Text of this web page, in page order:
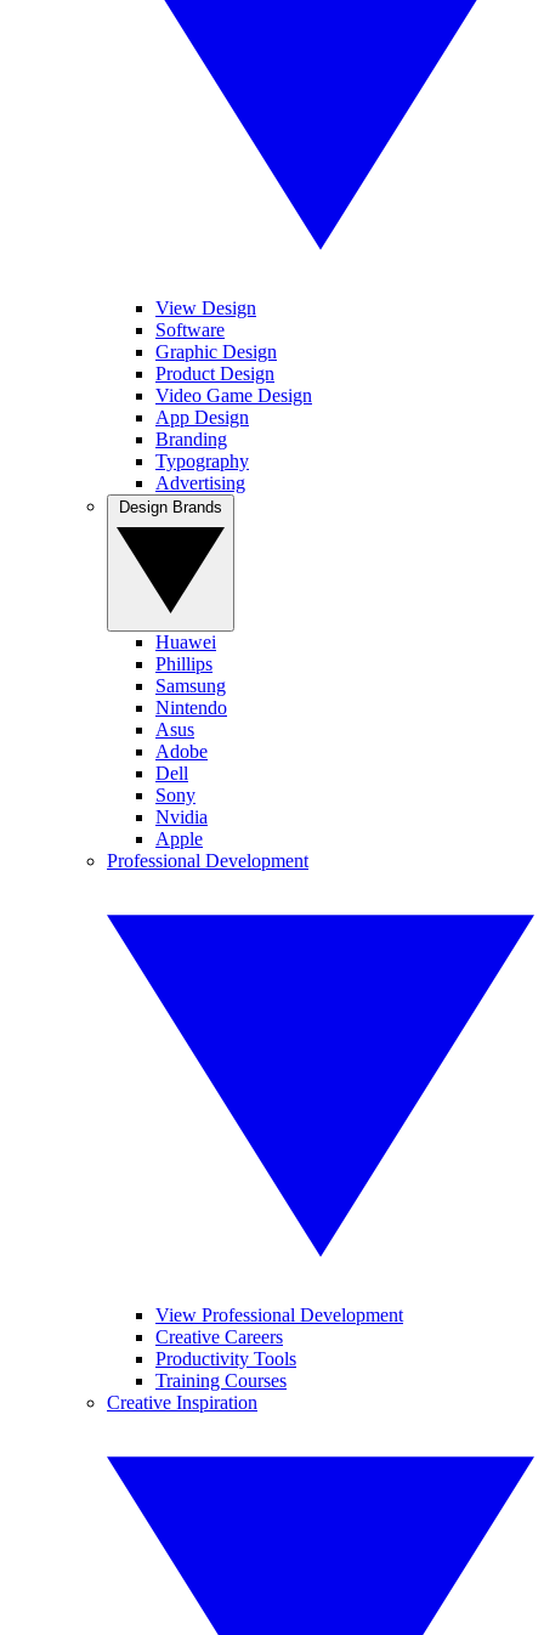
View Design
Software
Graphic Design
Product Design
Video Game Design
App Design
Branding
Typography
Advertising
Huawei
Phillips
Samsung
Nintendo
Asus
Adobe
Dell
Sony
Nvidia
Apple
Professional Development
View Professional Development
Creative Careers
Productivity Tools
Training Courses
Creative Inspiration